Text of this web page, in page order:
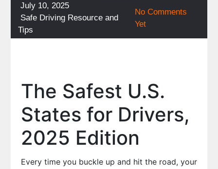
Posted
on
July 10, 2025
Categories
Safe Driving Resource and
Tips
No Comments
Yet
The Safest U.S.
States for Drivers,
2025 Edition
Every time you buckle up and hit the road, your